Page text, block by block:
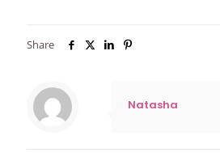
Share
Natasha